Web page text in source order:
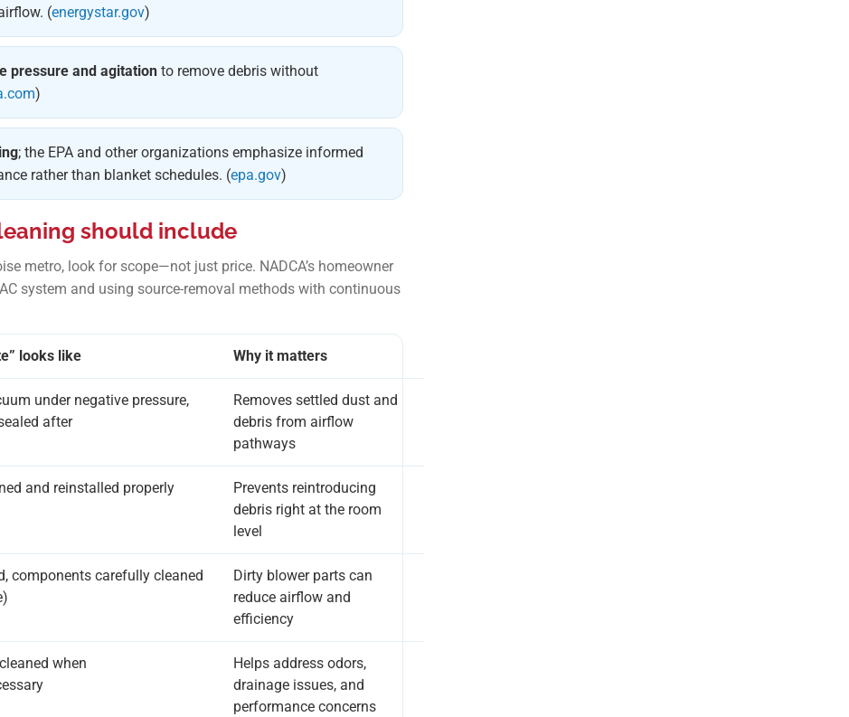
(energystar.gov)
pressure and agitation to remove debris without
)
; the EPA and other organizations emphasize informed
rather than blanket schedules. (epa.gov)
should include
metro, look for scope—not just price. NADCA’s homeowner
system and using source-removal methods with continuous
looks like Why it matters
under negative pressure,
after
Removes settled dust and
debris from airflow
pathways
and reinstalled properly
Prevents reintroducing
debris right at the room
level
components carefully cleaned
Dirty blower parts can
reduce airflow and
efficiency
when
Helps address odors,
drainage issues, and
performance concerns